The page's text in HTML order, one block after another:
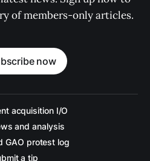
of members-only articles.
now
acquisition I/O
and analysis
GAO protest log
a tip